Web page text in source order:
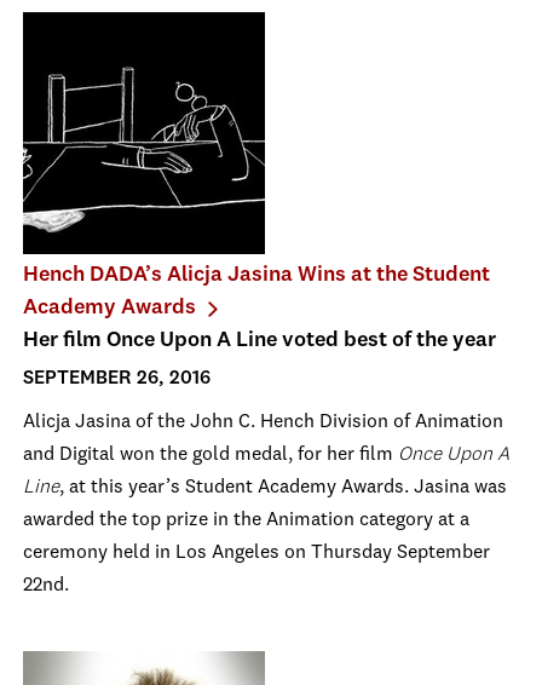
Hench DADA’s Alicja Jasina Wins at the Student
Academy Awards
Her film Once Upon A Line voted best of the year
SEPTEMBER 26, 2016
Alicja Jasina of the John C. Hench Division of Animation
and Digital won the gold medal, for her film Once Upon A
Line, at this year’s Student Academy Awards. Jasina was
awarded the top prize in the Animation category at a
ceremony held in Los Angeles on Thursday September
22nd.